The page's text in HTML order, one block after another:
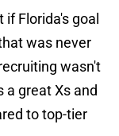
Florida's goal
was never
wasn't
a great Xs and
to top-tier